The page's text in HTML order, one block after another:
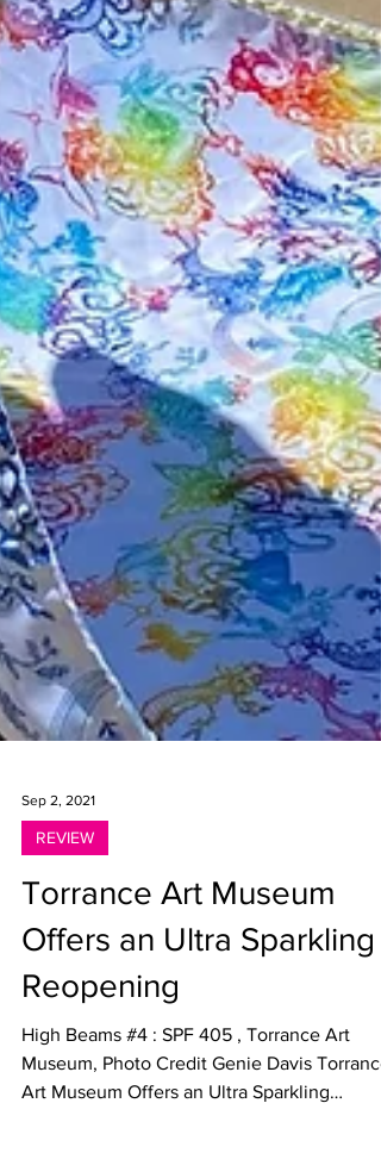
Sep 2, 2021
Torrance Art Museum
Offers an Ultra Sparkling
Reopening
High Beams #4 : SPF 405 , Torrance Art
Museum, Photo Credit Genie Davis Torrance